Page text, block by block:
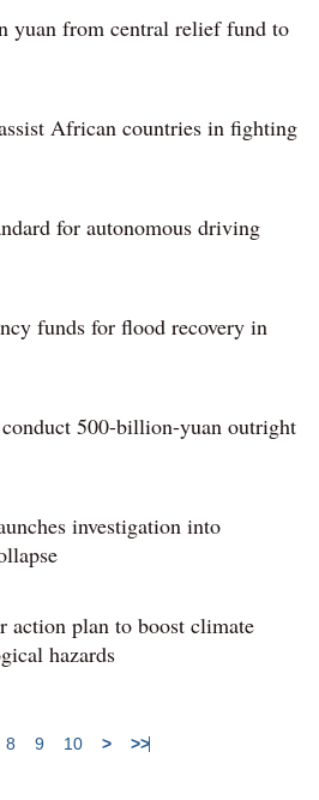
yuan from central relief fund to
African countries in fighting
for autonomous driving
funds for flood recovery in
500-billion-yuan outright
investigation into
action plan to boost climate
hazards
8 9 10 > >>